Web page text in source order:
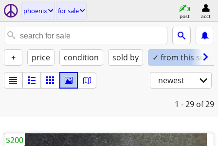
phoenix for sale
post acct
+ price condition sold by ✓ from this seller
newest
1 - 29 of 29
$200